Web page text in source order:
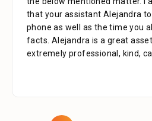
that your assistant Alejandra
phone as well as the time you
facts. Alejandra is a great
extremely professional, kind,